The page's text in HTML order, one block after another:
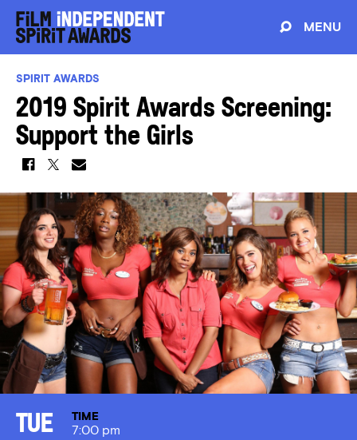
MENU
SPIRIT AWARDS
2019 Spirit Awards Screening:
Support the Girls
Tue
TIME
7:00 pm